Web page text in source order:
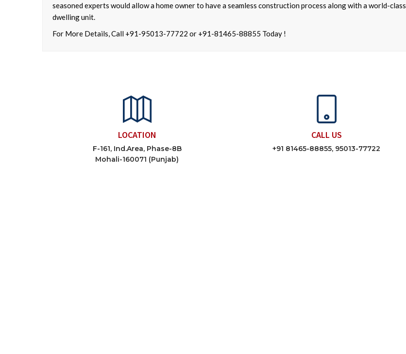
seasoned experts would allow a home owner to have a seamless construction process along with a world-class
dwelling unit.
For More Details, Call +91-95013-77722 or +91-81465-88855 Today !
LOCATION
F-161, Ind.Area, Phase-8B
Mohali-160071 (Punjab)
CALL US
+91 81465-88855, 95013-77722